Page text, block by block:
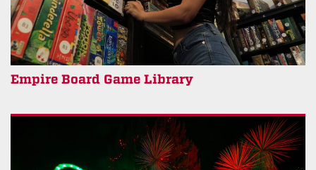
Empire Board Game Library